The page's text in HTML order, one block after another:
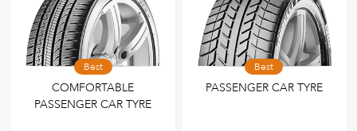
Best
COMFORTABLE
PASSENGER CAR TYRE
Best
PASSENGER CAR TYRE